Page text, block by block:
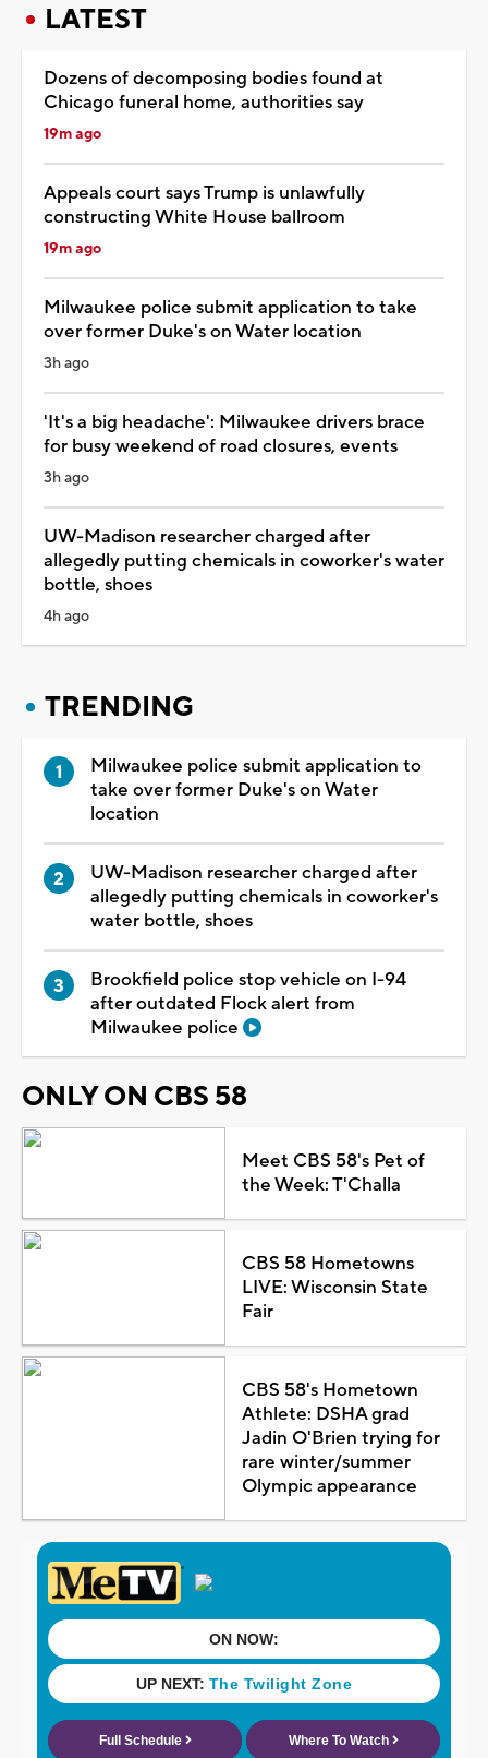
LATEST
Dozens of decomposing bodies found at
Chicago funeral home, authorities say
19m ago
Appeals court says Trump is unlawfully
constructing White House ballroom
19m ago
Milwaukee police submit application to take
over former Duke's on Water location
3h ago
'It's a big headache': Milwaukee drivers brace
for busy weekend of road closures, events
3h ago
UW-Madison researcher charged after
allegedly putting chemicals in coworker's water
bottle, shoes
4h ago
TRENDING
Milwaukee police submit application to
take over former Duke's on Water
location
UW-Madison researcher charged after
allegedly putting chemicals in coworker's
water bottle, shoes
Brookfield police stop vehicle on I-94
after outdated Flock alert from
Milwaukee police
ONLY ON CBS 58
Meet CBS 58's Pet of
the Week: T'Challa
CBS 58 Hometowns
LIVE: Wisconsin State
Fair
CBS 58's Hometown
Athlete: DSHA grad
Jadin O'Brien trying for
rare winter/summer
Olympic appearance